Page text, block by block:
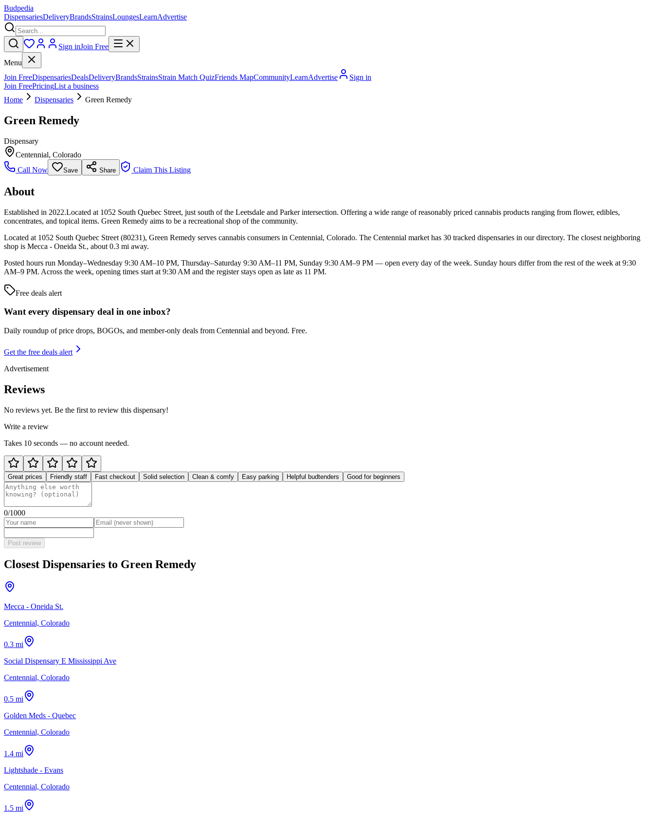
Budpedia
DispensariesDeliveryBrandsStrainsLoungesLearnAdvertise
Sign inJoin Free
Menu
Join FreeDispensariesDealsDeliveryBrandsStrainsStrain Match QuizFriends MapCommunityLearnAdvertise
Sign in
Join FreePricingList a business
Home
Dispensaries Green Remedy
Green Remedy
Dispensary
Centennial, Colorado
Call Now
Save Share Claim This Listing
About
Established in 2022.Located at 1052 South Quebec Street, just south of the Leetsdale and Parker intersection. Offering a wide range of reasonably priced cannabis products ranging from flower, edibles,
concentrates, and topical items. Green Remedy aims to be a recreational shop of the community.
Located at 1052 South Quebec Street (80231), Green Remedy serves cannabis consumers in Centennial, Colorado. The Centennial market has 30 tracked dispensaries in our directory. The closest neighboring
shop is Mecca - Oneida St., about 0.3 mi away.
Posted hours run Monday–Wednesday 9:30 AM–10 PM, Thursday–Saturday 9:30 AM–11 PM, Sunday 9:30 AM–9 PM — open every day of the week. Sunday hours differ from the rest of the week at 9:30
AM–9 PM. Across the week, opening times start at 9:30 AM and the register stays open as late as 11 PM.
Free deals alert
Want every dispensary deal in one inbox?
Daily roundup of price drops, BOGOs, and member-only deals from Centennial and beyond. Free.
Get the free deals alert
Advertisement
Reviews
No reviews yet. Be the first to review this dispensary!
Write a review
Takes 10 seconds — no account needed.
Great prices Friendly staff Fast checkout Solid selection Clean & comfy Easy parking Helpful budtenders Good for beginners
0/1000
Post review
Closest Dispensaries to Green Remedy
Mecca - Oneida St.
Centennial, Colorado
0.3 mi
Social Dispensary E Mississippi Ave
Centennial, Colorado
0.5 mi
Golden Meds - Quebec
Centennial, Colorado
1.4 mi
Lightshade - Evans
Centennial, Colorado
1.5 mi